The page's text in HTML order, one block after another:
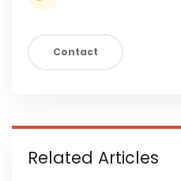
Contact
Related Articles